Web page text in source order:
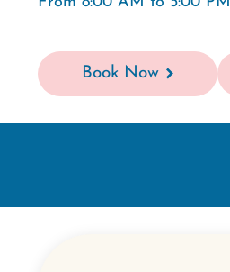
Book Now